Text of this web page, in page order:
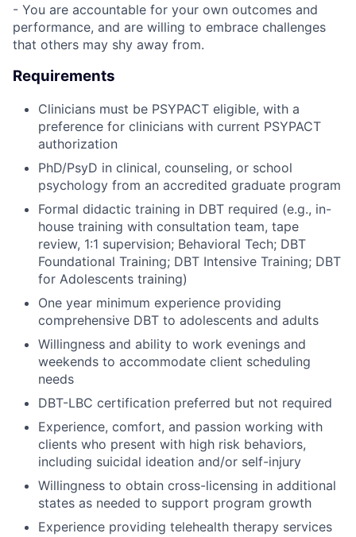
- You are accountable for your own outcomes and
performance, and are willing to embrace challenges
that others may shy away from.
Requirements
Clinicians must be PSYPACT eligible, with a
preference for clinicians with current PSYPACT
authorization
PhD/PsyD in clinical, counseling, or school
psychology from an accredited graduate program
Formal didactic training in DBT required (e.g., in-
house training with consultation team, tape
review, 1:1 supervision; Behavioral Tech; DBT
Foundational Training; DBT Intensive Training; DBT
for Adolescents training)
One year minimum experience providing
comprehensive DBT to adolescents and adults
Willingness and ability to work evenings and
weekends to accommodate client scheduling
needs
DBT-LBC certification preferred but not required
Experience, comfort, and passion working with
clients who present with high risk behaviors,
including suicidal ideation and/or self-injury
Willingness to obtain cross-licensing in additional
states as needed to support program growth
Experience providing telehealth therapy services